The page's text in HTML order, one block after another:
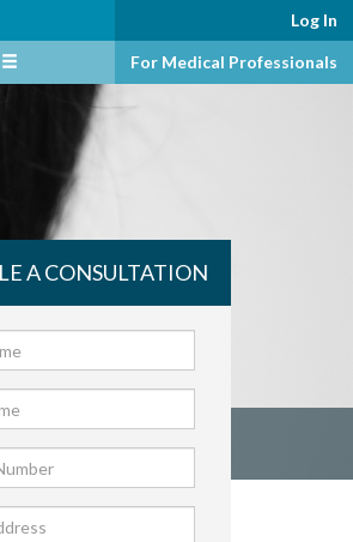
Log In
For Medical Professionals
A CONSULTATION